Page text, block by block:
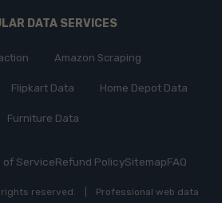
DATA SERVICES
Amazon Scraping
Flipkart Data Home Depot Data
Furniture Data
of ServiceRefund PolicySitemapFAQ
rights reserved.
Professional web data